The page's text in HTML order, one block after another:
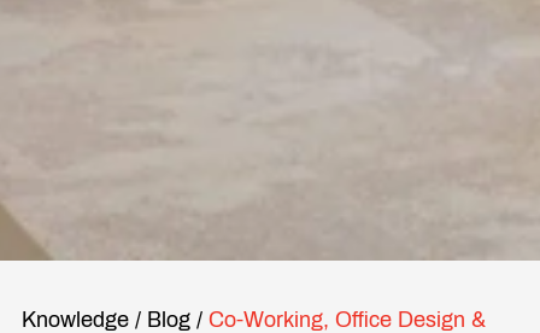
Knowledge / Blog / Co-Working, Office Design &